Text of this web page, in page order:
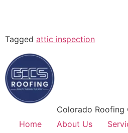
Tagged attic inspection
Colorado Roofing
Home
About Us